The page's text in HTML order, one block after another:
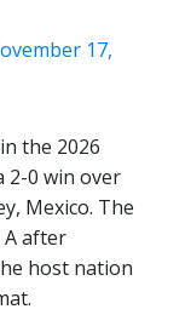
17,
the 2026
2-0 win over
Mexico. The
A after
host nation